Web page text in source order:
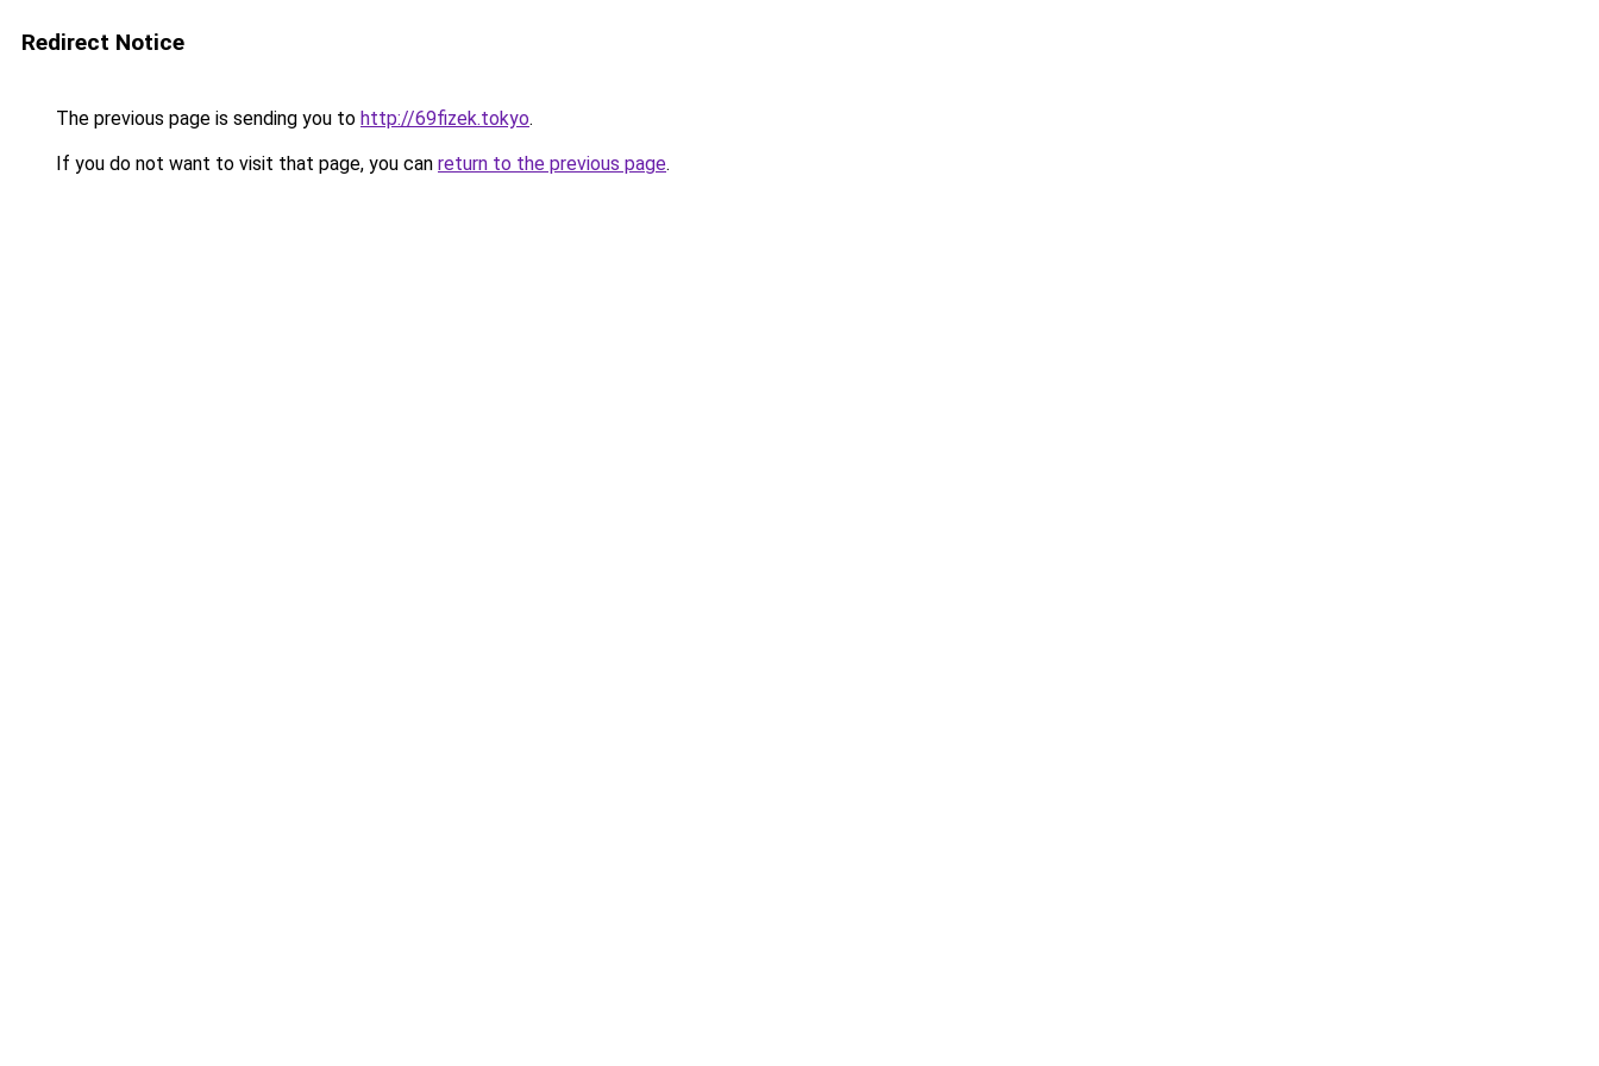
Redirect Notice
The previous page is sending you to http://69fizek.tokyo.
If you do not want to visit that page, you can return to the previous page.